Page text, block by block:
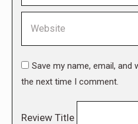
Save my name, email,
the next time I comment.
Review Title